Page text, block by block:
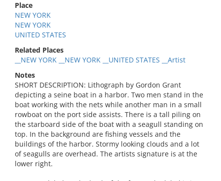
Place
NEW YORK
NEW YORK
UNITED STATES
Related Places
__NEW YORK __NEW YORK __UNITED STATES __Artist
Notes
SHORT DESCRIPTION: Lithograph by Gordon Grant
depicting a seine boat in a harbor. Two men stand in the
boat working with the nets while another man in a small
rowboat on the port side assists. There is a tall piling on
the starboard side of the boat with a seagull standing on
top. In the background are fishing vessels and the
buildings of the harbor. Stormy looking clouds and a lot
of seagulls are overhead. The artists signature is at the
lower right.